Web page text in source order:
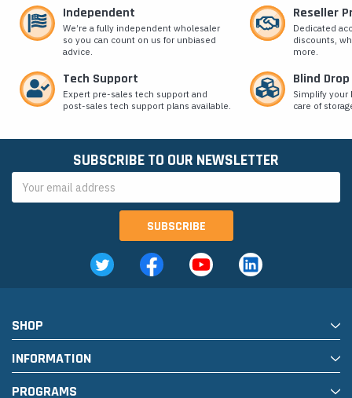
Independent
We’re a fully independent wholesaler
so you can count on us for unbiased
advice.
Reseller
Dedicated
discounts,
more.
Tech Support
Expert pre-sales tech support and
post-sales tech support plans available.
Blind
Simplify
care of
SUBSCRIBE TO OUR NEWSLETTER
Address
SHOP
INFORMATION
PROGRAMS